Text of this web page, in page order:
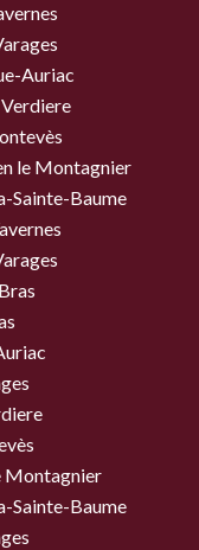
Auriac
le Montagnier
Sainte-Baume
Montagnier
Sainte-Baume